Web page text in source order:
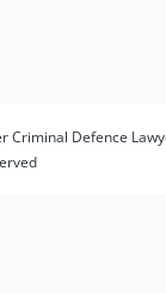
Criminal Defence